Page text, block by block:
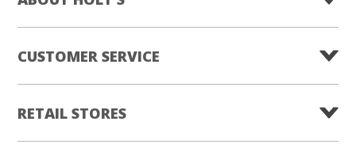
CUSTOMER SERVICE
RETAIL STORES